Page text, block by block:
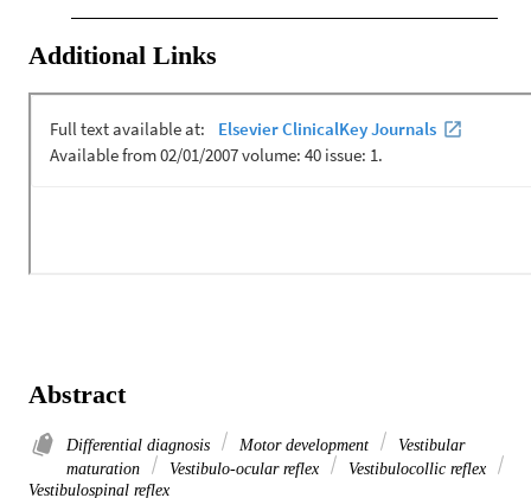
Additional Links
Abstract
Differential diagnosis Motor development
Vestibular
maturation
Vestibulo-ocular reflex
Vestibulocollic reflex
Vestibulospinal reflex